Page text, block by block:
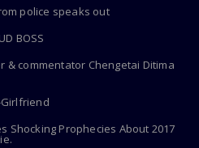
police speaks out
BOSS
& commentator Chengetai Ditima
Girlfriend
Shocking Prophecies About 2017